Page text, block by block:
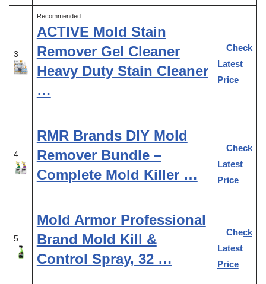
3
Recommended
ACTIVE Mold Stain
Remover Gel Cleaner
Heavy Duty Stain Cleaner
…
Check
Latest
Price
4
RMR Brands DIY Mold
Remover Bundle –
Complete Mold Killer …
Check
Latest
Price
5
Mold Armor Professional
Brand Mold Kill &
Control Spray, 32 …
Check
Latest
Price